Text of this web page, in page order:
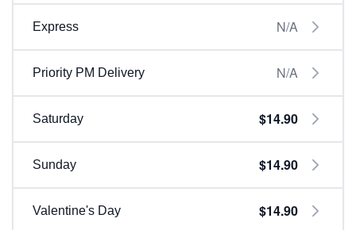
Express N/A
Priority PM Delivery N/A
Saturday $14.90
Sunday $14.90
Valentine's Day $14.90